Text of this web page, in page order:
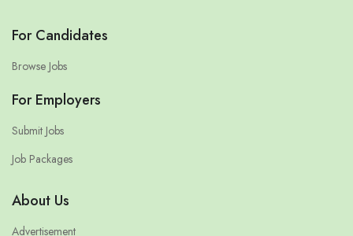
For Candidates
Browse Jobs
For Employers
Submit Jobs
Job Packages
About Us
Advertisement